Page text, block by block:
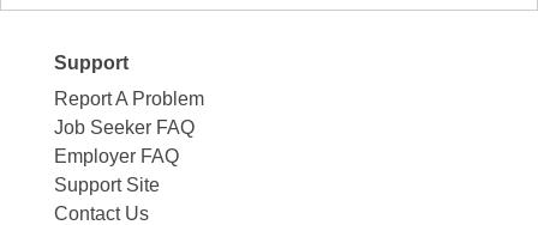
Support
Report A Problem
Job Seeker FAQ
Employer FAQ
Support Site
Contact Us